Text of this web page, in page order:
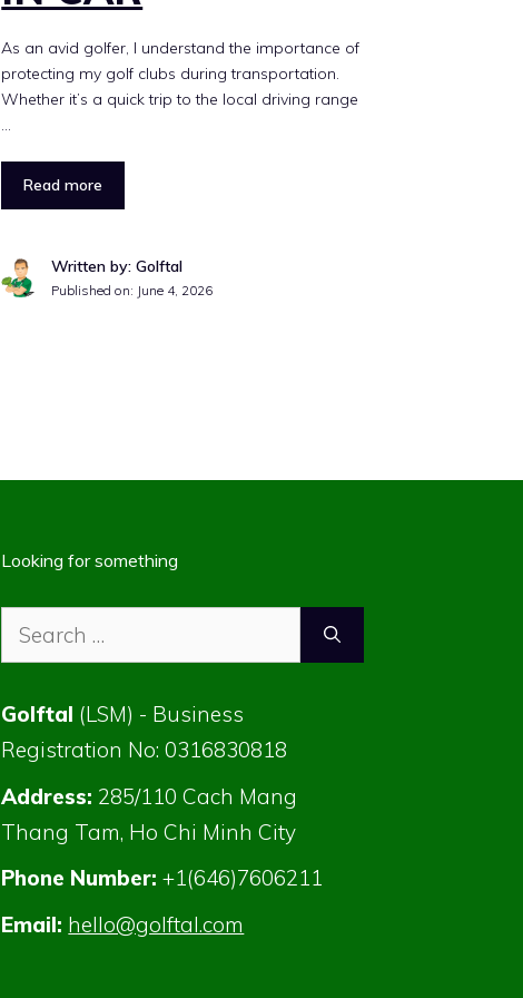
As an avid golfer, I understand the importance of
protecting my golf clubs during transportation.
Whether it’s a quick trip to the local driving range
…
Read more
Written by: Golftal
Published on: June 4, 2026
Looking for something
Search
for:
Golftal (LSM) - Business
Registration No: 0316830818
Address: 285/110 Cach Mang
Thang Tam, Ho Chi Minh City
Phone Number: +1(646)7606211
Email: hello@golftal.com